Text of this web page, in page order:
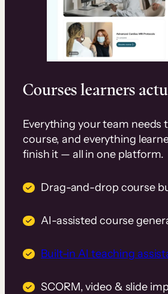
Courses learners
Everything your team needs
course, and everything
finish it — all in one platform.
Drag-and-drop course
AI-assisted course
Built-in AI teaching
SCORM, video & slide